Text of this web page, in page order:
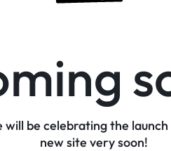
will be celebrating the
new site very soon!